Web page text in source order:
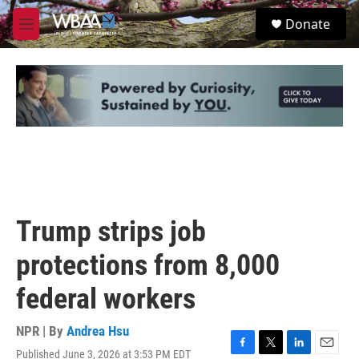
Skip to main content
M
e
u
S
e
Donate
Trump strips job
protections from 8,000
federal workers
NPR | By Andrea Hsu
Published June 3, 2026 at 3:53 PM EDT